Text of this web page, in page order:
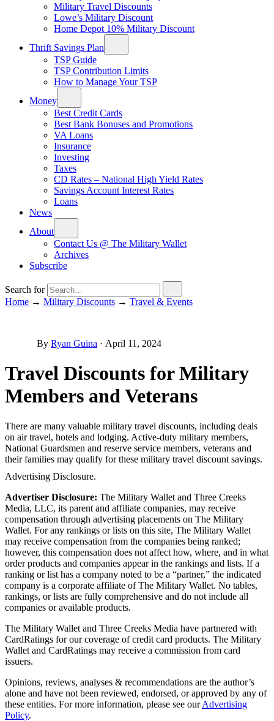
Military Travel Discounts
Lowe’s Military Discount
Home Depot 10% Military Discount
Thrift Savings Plan
TSP Guide
TSP Contribution Limits
How to Manage Your TSP
Money
Best Credit Cards
Best Bank Bonuses and Promotions
VA Loans
Insurance
Investing
Taxes
CD Rates – National High Yield Rates
Savings Account Interest Rates
Loans
News
About
Contact Us @ The Military Wallet
Archives
Subscribe
Search for
Home → Military Discounts → Travel & Events
By Ryan Guina · April 11, 2024
Travel Discounts for Military
Members and Veterans
There are many valuable military travel discounts, including deals
on air travel, hotels and lodging. Active-duty military members,
National Guardsmen and reserve service members, veterans and
their families may qualify for these military travel discount savings.
Advertising Disclosure.
Advertiser Disclosure: The Military Wallet and Three Creeks
Media, LLC, its parent and affiliate companies, may receive
compensation through advertising placements on The Military
Wallet. For any rankings or lists on this site, The Military Wallet
may receive compensation from the companies being ranked;
however, this compensation does not affect how, where, and in what
order products and companies appear in the rankings and lists. If a
ranking or list has a company noted to be a “partner,” the indicated
company is a corporate affiliate of The Military Wallet. No tables,
rankings, or lists are fully comprehensive and do not include all
companies or available products.
The Military Wallet and Three Creeks Media have partnered with
CardRatings for our coverage of credit card products. The Military
Wallet and CardRatings may receive a commission from card
issuers.
Opinions, reviews, analyses & recommendations are the author’s
alone and have not been reviewed, endorsed, or approved by any of
these entities. For more information, please see ourAdvertising
Policy.